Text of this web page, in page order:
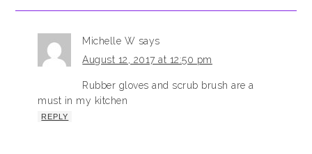
Michelle W says
August 12, 2017 at 12:50 pm
Rubber gloves and scrub brush are a
must in my kitchen
REPLY